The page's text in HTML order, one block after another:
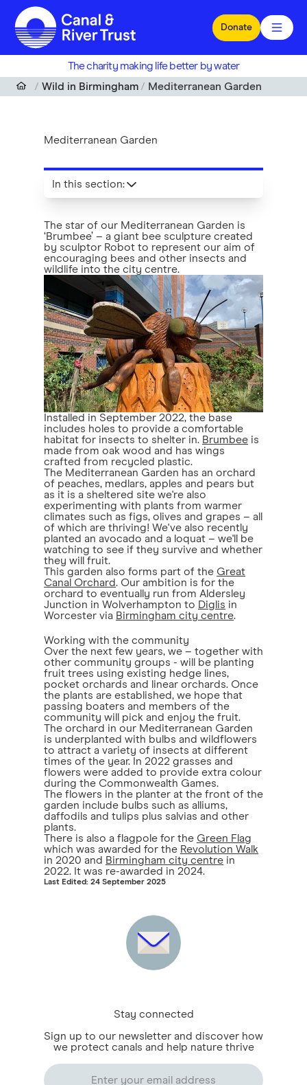
Skip to main content
Donate
The charity making life better by water
Wild in Birmingham
Mediterranean Garden
Mediterranean Garden
The star of our Mediterranean Garden is
‘Brumbee’ – a giant bee sculpture created
by sculptor Robot to represent our aim of
encouraging bees and other insects and
wildlife into the city centre.
Installed in September 2022, the base
includes holes to provide a comfortable
habitat for insects to shelter in. Brumbee is
made from oak wood and has wings
crafted from recycled plastic.
The Mediterranean Garden has an orchard
of peaches, medlars, apples and pears but
as it is a sheltered site we're also
experimenting with plants from warmer
climates such as figs, olives and grapes – all
of which are thriving! We've also recently
planted an avocado and a loquat – we'll be
watching to see if they survive and whether
they will fruit.
This garden also forms part of the Great
Canal Orchard. Our ambition is for the
orchard to eventually run from Aldersley
Junction in Wolverhampton to Diglis in
Worcester via Birmingham city centre.
Working with the community
Over the next few years, we – together with
other community groups - will be planting
fruit trees using existing hedge lines,
pocket orchards and linear orchards. Once
the plants are established, we hope that
passing boaters and members of the
community will pick and enjoy the fruit.
The orchard in our Mediterranean Garden
is underplanted with bulbs and wildflowers
to attract a variety of insects at different
times of the year. In 2022 grasses and
flowers were added to provide extra colour
during the Commonwealth Games.
The flowers in the planter at the front of the
garden include bulbs such as alliums,
daffodils and tulips plus salvias and other
plants.
There is also a flagpole for the Green Flag
which was awarded for the Revolution Walk
in 2020 and Birmingham city centre in
2022. It was re-awarded in 2024.
Last Edited: 24 September 2025
In this section:
Stay connected
Sign up to our newsletter and discover how
we protect canals and help nature thrive